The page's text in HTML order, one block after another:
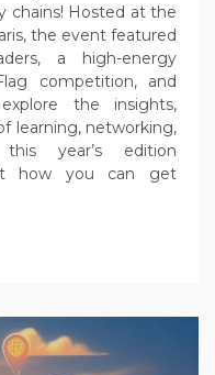
chains! Hosted at the
the event featured
a high-energy
competition, and
the insights,
learning, networking,
year’s edition
how you can get